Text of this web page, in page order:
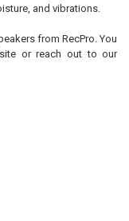
and vibrations.
from RecPro. You
or reach out to our